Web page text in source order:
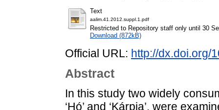
Text
aalim.41.2012.suppl.1.pdf
Restricted to Repository staff only until 30
Download (872kB)
Official URL: http://dx.doi.org/
Abstract
In this study two widely
‘Hó’ and ‘Kárpia’, were